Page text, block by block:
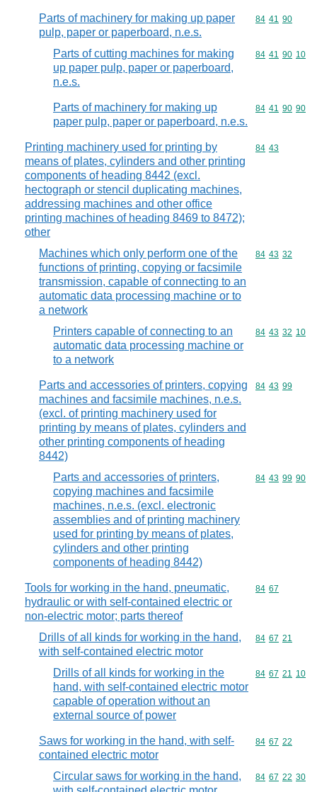
Parts of machinery for making up paper
pulp, paper or paperboard, n.e.s.
Commodity
84 41 90
Parts of cutting machines for making
up paper pulp, paper or paperboard,
n.e.s.
Commodity
84 41 90 10
Parts of machinery for making up
paper pulp, paper or paperboard, n.e.s.
Commodity
84 41 90 90
Printing machinery used for printing by
means of plates, cylinders and other printing
components of heading 8442 (excl.
hectograph or stencil duplicating machines,
addressing machines and other office
printing machines of heading 8469 to 8472);
other
Commodity
84 43
Machines which only perform one of the
functions of printing, copying or facsimile
transmission, capable of connecting to an
automatic data processing machine or to
a network
Commodity
84 43 32
Printers capable of connecting to an
automatic data processing machine or
to a network
Commodity
84 43 32 10
Parts and accessories of printers, copying
machines and facsimile machines, n.e.s.
(excl. of printing machinery used for
printing by means of plates, cylinders and
other printing components of heading
8442)
Commodity
84 43 99
Parts and accessories of printers,
copying machines and facsimile
machines, n.e.s. (excl. electronic
assemblies and of printing machinery
used for printing by means of plates,
cylinders and other printing
components of heading 8442)
Commodity
84 43 99 90
Tools for working in the hand, pneumatic,
hydraulic or with self-contained electric or
non-electric motor; parts thereof
Commodity
84 67
Drills of all kinds for working in the hand,
with self-contained electric motor
Commodity
84 67 21
Drills of all kinds for working in the
hand, with self-contained electric motor
capable of operation without an
external source of power
Commodity
84 67 21 10
Saws for working in the hand, with self-
contained electric motor
Commodity
84 67 22
Circular saws for working in the hand,
Commodity
84 67 22 30